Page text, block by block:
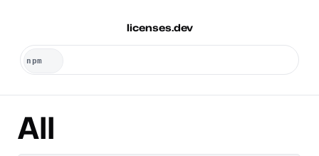
licenses.dev
All